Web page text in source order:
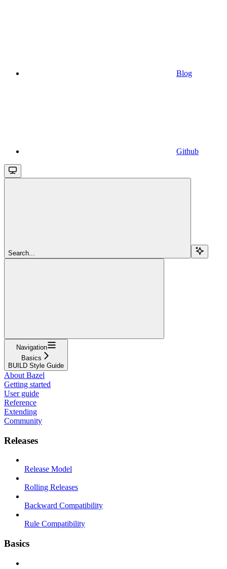
Blog
Github
Search...
Navigation
Basics
BUILD Style Guide
About Bazel
Getting started
User guide
Reference
Extending
Community
Releases
Release Model
Rolling Releases
Backward Compatibility
Rule Compatibility
Basics